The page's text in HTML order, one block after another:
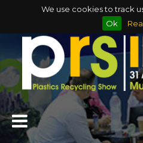
We use cookies to track
Ok